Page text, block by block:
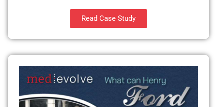
Read Case Study